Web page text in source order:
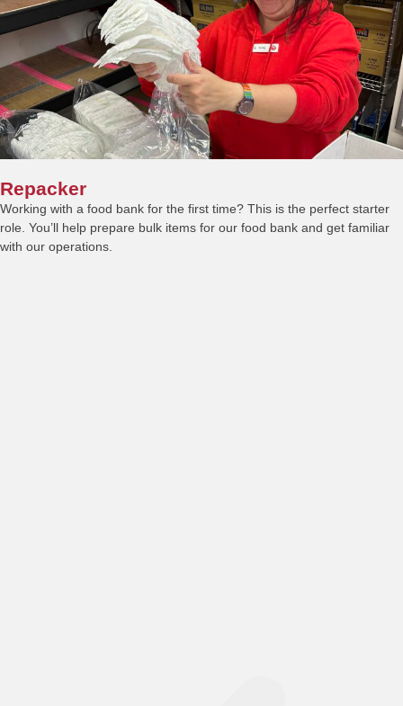
Repacker
Working with a food bank for the first time? This is the perfect starter
role. You’ll help prepare bulk items for our food bank and get familiar
with our operations.